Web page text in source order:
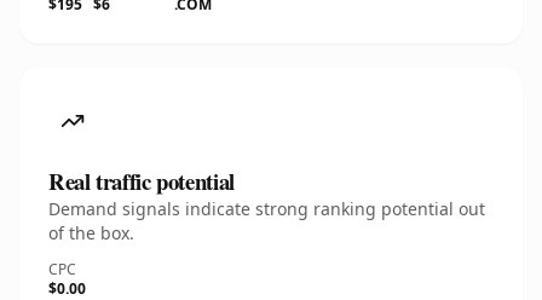
$195 $6
.COM
Real traffic potential
Demand signals indicate strong ranking potential out
of the box.
CPC
$0.00